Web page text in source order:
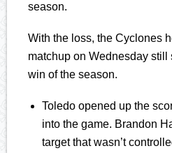
season.
With the loss, the Cyclones
matchup on Wednesday still
win of the season.
Toledo opened up the
into the game. Brandon
target that wasn’t